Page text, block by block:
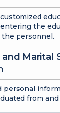
the
personnel.
and Marital
personal
from